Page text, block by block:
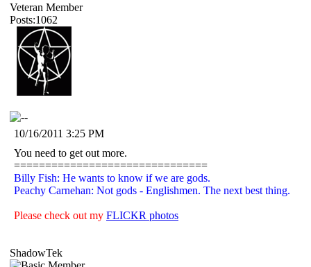
Veteran Member
Posts:1062
10/16/2011 3:25 PM
You need to get out more.
===============================
Billy Fish: He wants to know if we are gods.
Peachy Carnehan: Not gods - Englishmen. The next best thing.
Please check out my FLICKR photos
ShadowTek